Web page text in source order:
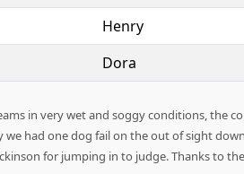
Henry
Dora
in very wet and soggy conditions, the
had one dog fail on the out of sight
for jumping in to judge. Thanks to